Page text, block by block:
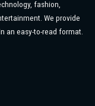
fashion,
We provide
an easy-to-read format.